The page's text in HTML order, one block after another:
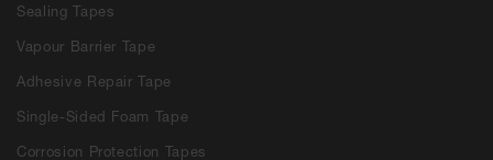
Sealing Tapes
Vapour Barrier Tape
Adhesive Repair Tape
Single-Sided Foam Tape
Corrosion Protection Tapes